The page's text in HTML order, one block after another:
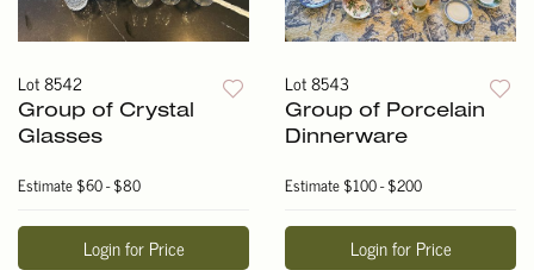
Lot 8542
Group of Crystal
Glasses
Estimate$60 - $80
Login for Price
Lot 8543
Group of Porcelain
Dinnerware
Estimate$100 - $200
Login for Price